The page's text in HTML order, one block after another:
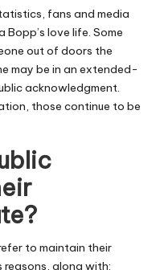
fans and media
love life. Some
out of doors the
may be in an extended-
acknowledgment.
those continue to be
to maintain their
reasons, along with: